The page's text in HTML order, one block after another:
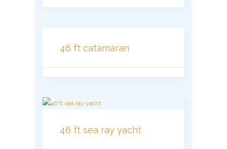
46 ft catamaran
46 ft sea ray yacht